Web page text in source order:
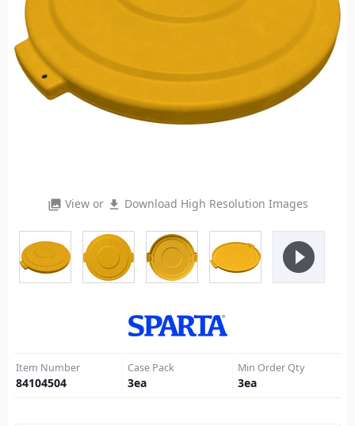
photo_library View or file_download Download High Resolution Images
play_circle_filled
Item Number
84104504
Case Pack
3ea
Min Order Qty
3ea